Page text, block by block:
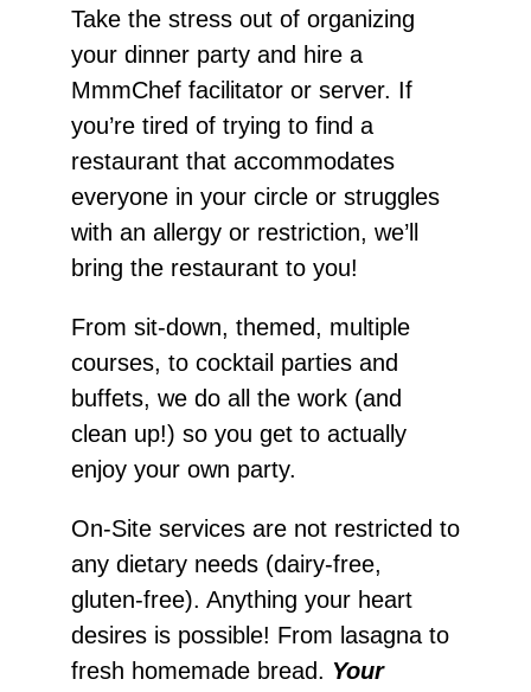
Take the stress out of organizing
your dinner party and hire a
MmmChef facilitator or server. If
you’re tired of trying to find a
restaurant that accommodates
everyone in your circle or struggles
with an allergy or restriction, we’ll
bring the restaurant to you!
From sit-down, themed, multiple
courses, to cocktail parties and
buffets, we do all the work (and
clean up!) so you get to actually
enjoy your own party.
On-Site services are not restricted to
any dietary needs (dairy-free,
gluten-free). Anything your heart
desires is possible! From lasagna to
fresh homemade bread. Your